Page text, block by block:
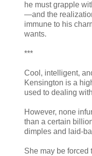
he must grapple
—and the
immune to his
wants.
***
Cool, intelligent,
Kensington is a
used to dealing
However, none
than a certain
dimples and laid-
She may be forced